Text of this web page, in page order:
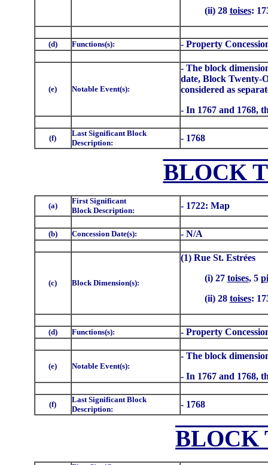
(ii) 28 toises:
(d) Functions(s): - Property
(e) Notable Event(s):
- The block
date, Block Twenty-
considered as
- In 1767 and 1768,
(f)
Last Significant Block
Description:
- 1768
BLOCK
(a)
First Significant
Block Description:
- 1722: Map
(b) Concession Date(s): - N/A
(c) Block Dimension(s):
(1) Rue St. Estrées
(i) 27 toises, 5
(ii) 28 toises:
(d) Functions(s): - Property
(e) Notable Event(s):
- The block
- In 1767 and 1768,
(f)
Last Significant Block
Description:
- 1768
BLOCK